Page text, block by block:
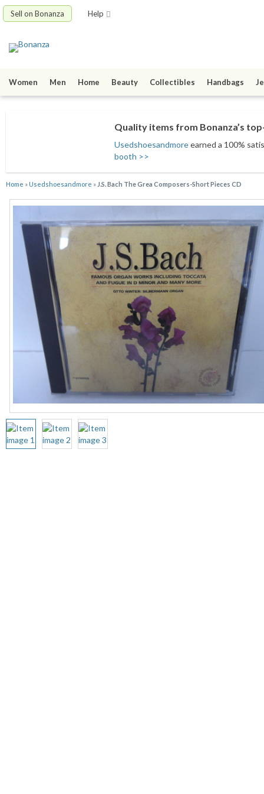
Sell on Bonanza Help
Women Men Home Beauty Collectibles Handbags
Quality items from Bonanza’s
Usedshoesandmoreearned a 100%
booth >>
Home » Usedshoesandmore » J.S. Bach The Grea Composers-Short Pieces CD